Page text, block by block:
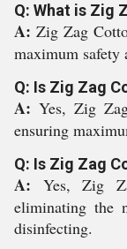
Q: What is Zig
A:Zig Zag
maximum safety
Q: Is Zig Zag
A: Yes, Zig
ensuring
Q: Is Zig Zag
A: Yes, Zig
eliminating the
disinfecting.